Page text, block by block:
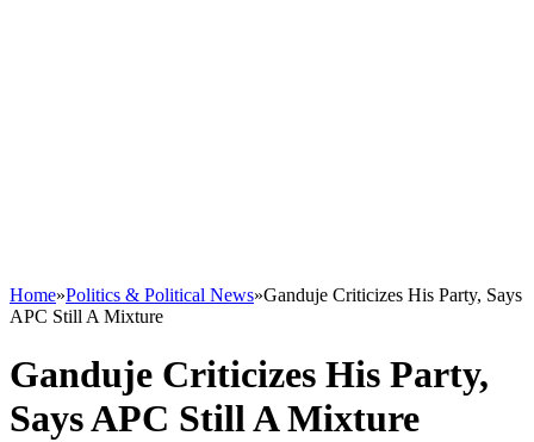
Home»Politics & Political News»Ganduje Criticizes His Party, Says
APC Still A Mixture
Ganduje Criticizes His Party,
Says APC Still A Mixture